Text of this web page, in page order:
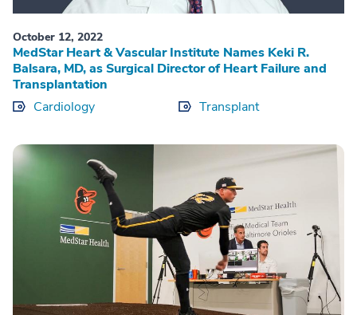
October 12, 2022
MedStar Heart & Vascular Institute Names Keki R.
Balsara, MD, as Surgical Director of Heart Failure and
Transplantation
Cardiology
Transplant